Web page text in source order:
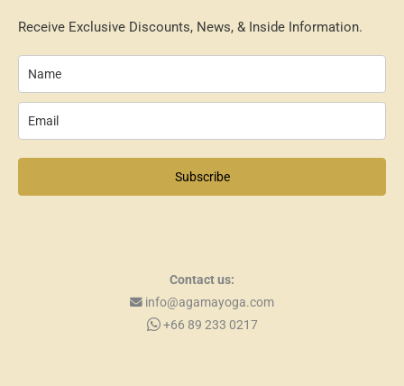
Receive Exclusive Discounts, News, & Inside Information.
Subscribe
Contact us:
info@agamayoga.com
+66 89 233 0217